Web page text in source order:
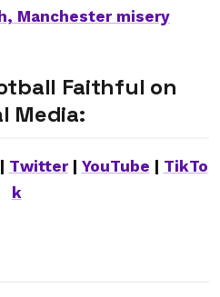
Manchester misery
Faithful on
Media:
Twitter| YouTube
TikTo
k